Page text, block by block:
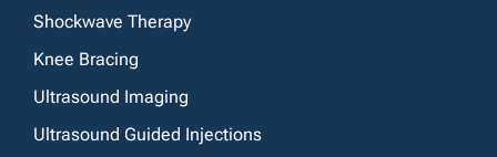
Shockwave Therapy
Knee Bracing
Ultrasound Imaging
Ultrasound Guided Injections